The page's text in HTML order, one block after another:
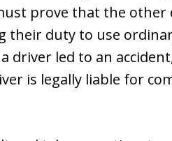
prove that the other
their duty to use
driver led to an
is legally liable for